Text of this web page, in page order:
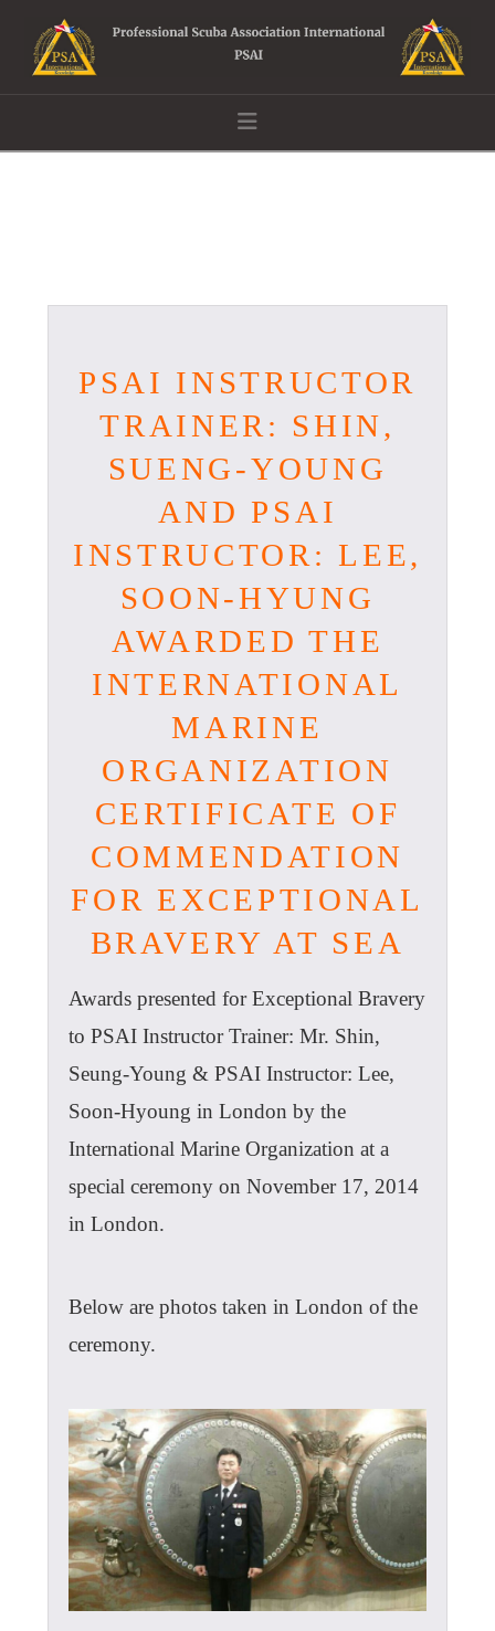
Navigation
PSAI INSTRUCTOR
TRAINER: SHIN,
SUENG-YOUNG
AND PSAI
INSTRUCTOR: LEE,
SOON-HYUNG
AWARDED THE
INTERNATIONAL
MARINE
ORGANIZATION
CERTIFICATE OF
COMMENDATION
FOR EXCEPTIONAL
BRAVERY AT SEA
Awards presented for Exceptional Bravery
to PSAI Instructor Trainer: Mr. Shin,
Seung-Young & PSAI Instructor: Lee,
Soon-Hyoung in London by the
International Marine Organization at a
special ceremony on November 17, 2014
in London.
Below are photos taken in London of the
ceremony.